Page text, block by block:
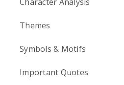
Themes
Symbols & Motifs
Important Quotes